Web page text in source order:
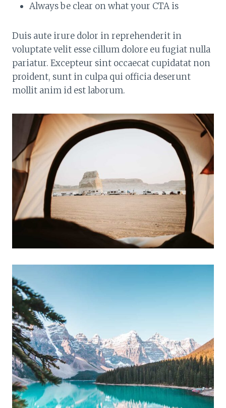
Always be clear on what your CTA is
Duis aute irure dolor in reprehenderit in
voluptate velit esse cillum dolore eu fugiat nulla
pariatur. Excepteur sint occaecat cupidatat non
proident, sunt in culpa qui officia deserunt
mollit anim id est laborum.